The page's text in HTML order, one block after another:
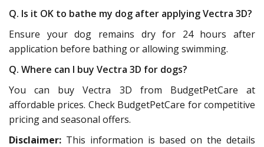
Q. Is it OK to bathe my dog after applying Vectra 3D?
Ensure your dog remains dry for 24 hours after
application before bathing or allowing swimming.
Q. Where can I buy Vectra 3D for dogs?
You can buy Vectra 3D from BudgetPetCare at
affordable prices. Check BudgetPetCare for competitive
pricing and seasonal offers.
Disclaimer: This information is based on the details